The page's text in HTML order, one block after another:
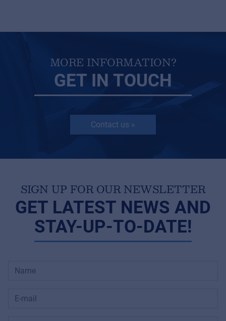
Privacy Statement
Cookies
MORE INFORMATION?
GET IN TOUCH
Contact us »
SIGN UP FOR OUR NEWSLETTER
GET LATEST NEWS AND
STAY-UP-TO-DATE!